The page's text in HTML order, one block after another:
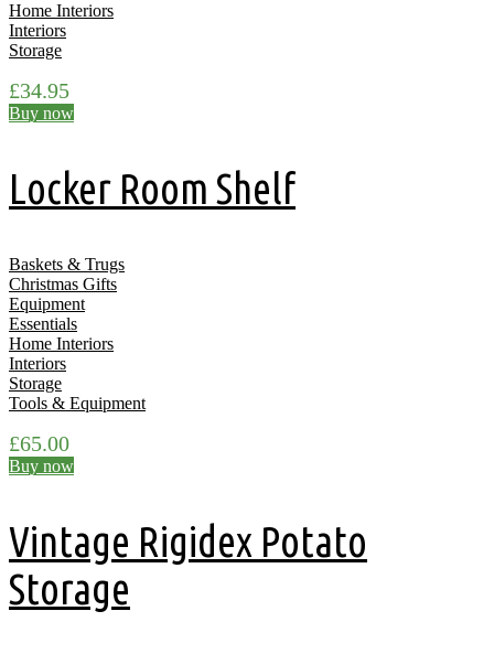
Home Interiors
Interiors
Storage
£34.95
Buy now
Locker Room Shelf
Baskets & Trugs
Christmas Gifts
Equipment
Essentials
Home Interiors
Interiors
Storage
Tools & Equipment
£65.00
Buy now
Vintage Rigidex Potato
Storage